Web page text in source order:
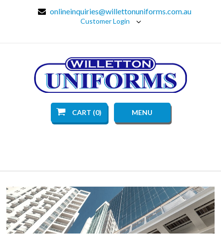
onlineinquiries@willettonuniforms.com.au
Customer Login
CART (0) MENU